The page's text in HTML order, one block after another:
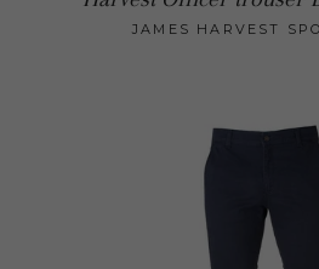
JAMES HARVEST